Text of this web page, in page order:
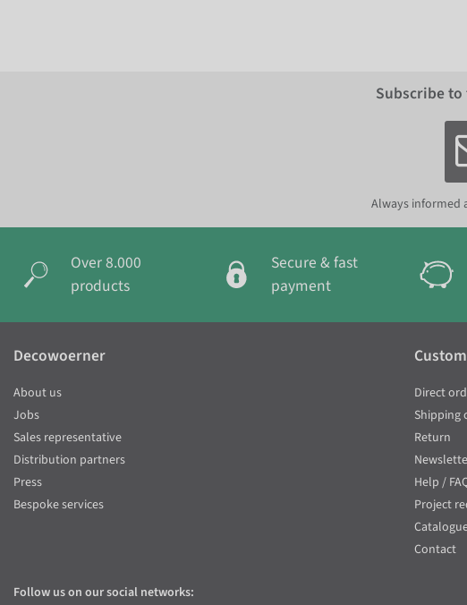
Subscribe
Always informed
Over 8.000
products
Secure & fast
payment
Decowoerner
About us
Jobs
Sales representative
Distribution partners
Press
Bespoke services
Direct
Shipping
Return
Help /
Project
Contact
Follow us on our social networks: